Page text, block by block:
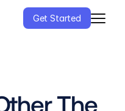
Get Started
The